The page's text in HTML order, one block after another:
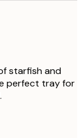
starfish and
perfect tray for